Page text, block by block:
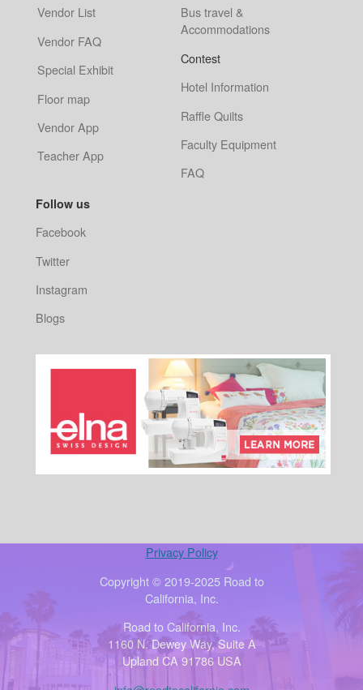
Vendor List
Vendor FAQ
Special Exhibit
Floor map
Vendor App
Teacher App
Bus travel &
Accommodations
Contest
Hotel Information
Raffle Quilts
Faculty Equipment
FAQ
Follow us
Facebook
Twitter
Instagram
Blogs
Privacy Policy
Copyright © 2019-2025 Road to
California, Inc.
Road to California, Inc.
1160 N. Dewey Way, Suite A
Upland CA 91786 USA